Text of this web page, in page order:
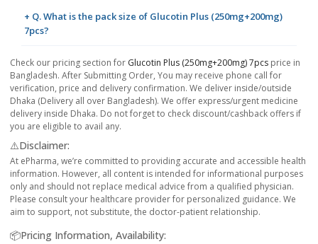
+ Q. What is the pack size of Glucotin Plus (250mg+200mg)
7pcs?
Check our pricing section for Glucotin Plus (250mg+200mg) 7pcs price in
Bangladesh. After Submitting Order, You may receive phone call for
verification, price and delivery confirmation. We deliver inside/outside
Dhaka (Delivery all over Bangladesh). We offer express/urgent medicine
delivery inside Dhaka. Do not forget to check discount/cashback offers if
you are eligible to avail any.
⚠️Disclaimer:
At ePharma, we’re committed to providing accurate and accessible health
information. However, all content is intended for informational purposes
only and should not replace medical advice from a qualified physician.
Please consult your healthcare provider for personalized guidance. We
aim to support, not substitute, the doctor-patient relationship.
📦Pricing Information, Availability: